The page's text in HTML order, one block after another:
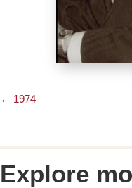
Posts
navigation
← 1974
Explore